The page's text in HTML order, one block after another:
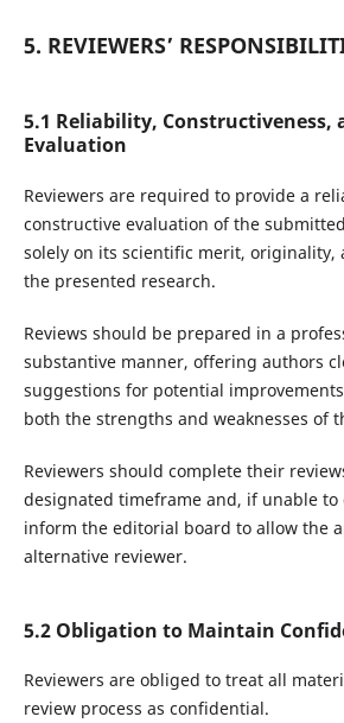
5. REVIEWERS’
5.1 Reliability, Constructiveness,
Evaluation
Reviewers are required to provide a
constructive evaluation of the
solely on its scientific merit, originality,
the presented research.
Reviews should be prepared in a
substantive manner, offering authors
suggestions for potential
both the strengths and weaknesses of
Reviewers should complete their
designated timeframe and, if unable to
inform the editorial board to allow the
alternative reviewer.
5.2 Obligation to Maintain
Reviewers are obliged to treat all
review process as confidential.